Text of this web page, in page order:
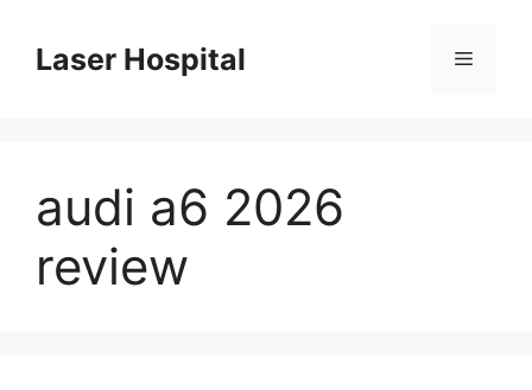
contentLaser Hospital Menu
audi a6 2026
review